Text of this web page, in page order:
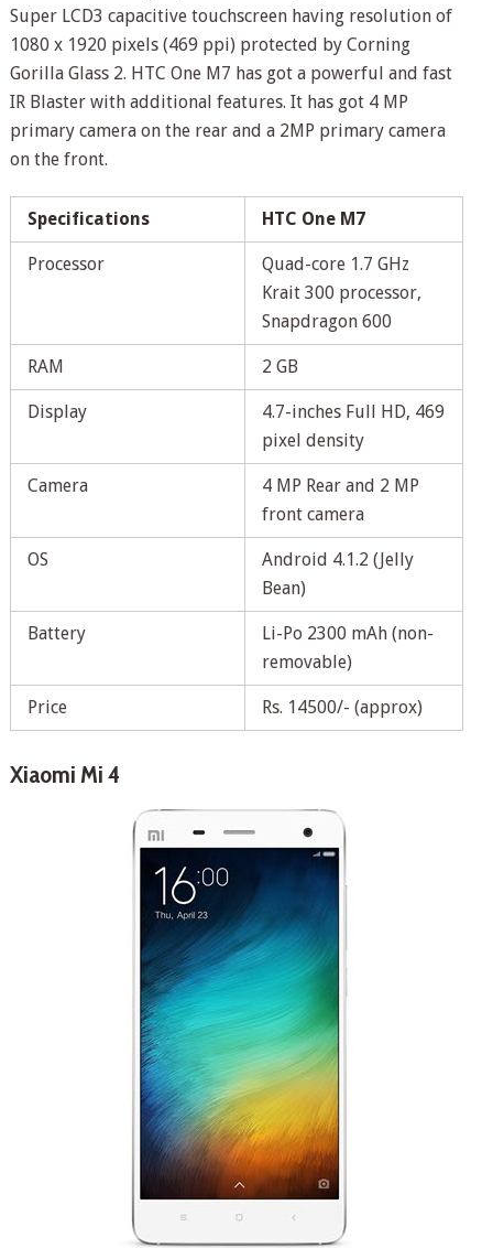
Super LCD3 capacitive touchscreen having resolution of
1080 x 1920 pixels (469 ppi) protected by Corning
Gorilla Glass 2. HTC One M7 has got a powerful and fast
IR Blaster with additional features. It has got 4 MP
primary camera on the rear and a 2MP primary camera
on the front.
Specifications HTC One M7
Processor
Quad-core 1.7 GHz
Krait 300 processor,
Snapdragon 600
RAM 2 GB
Display
4.7-inches Full HD, 469
pixel density
Camera
4 MP Rear and 2 MP
front camera
OS
Android 4.1.2 (Jelly
Bean)
Battery
Li-Po 2300 mAh (non-
removable)
Price Rs. 14500/- (approx)
Xiaomi Mi 4